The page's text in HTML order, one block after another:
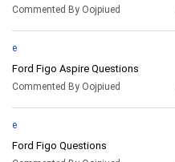
Commented By Oojpiued
e
Ford Figo Aspire Questions
Commented By Oojpiued
e
Ford Figo Questions